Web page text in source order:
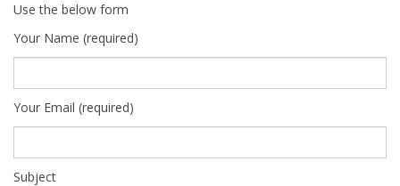
Use the below form
Your Name (required)
Your Email (required)
Subject